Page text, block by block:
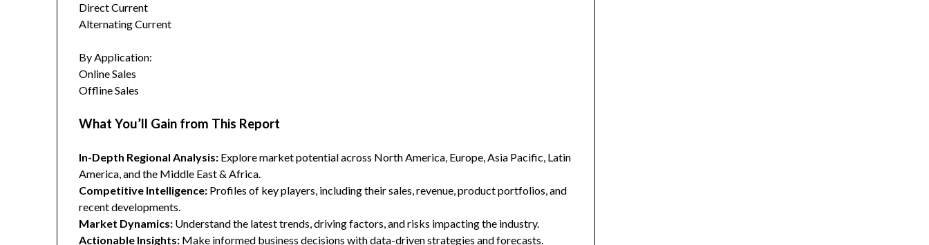
Direct Current
Alternating Current
By Application:
Online Sales
Offline Sales
What You’ll Gain from This Report
In-Depth Regional Analysis: Explore market potential across North America, Europe, Asia Pacific, Latin
America, and the Middle East & Africa.
Competitive Intelligence: Profiles of key players, including their sales, revenue, product portfolios, and
recent developments.
Market Dynamics: Understand the latest trends, driving factors, and risks impacting the industry.
Actionable Insights: Make informed business decisions with data-driven strategies and forecasts.